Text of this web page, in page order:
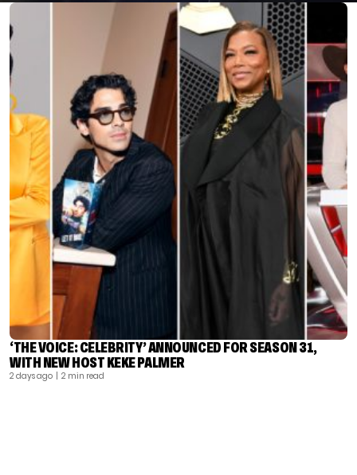
‘THE VOICE: CELEBRITY’ ANNOUNCED FOR SEASON 31,
WITH NEW HOST KEKE PALMER
2 days ago | 2 min read